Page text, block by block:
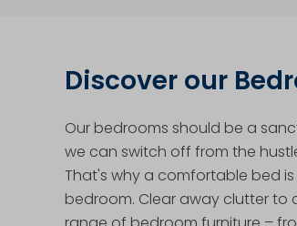
Discover our
Our bedrooms should be a
we can switch off from the
That's why a comfortable bed
bedroom. Clear away clutter